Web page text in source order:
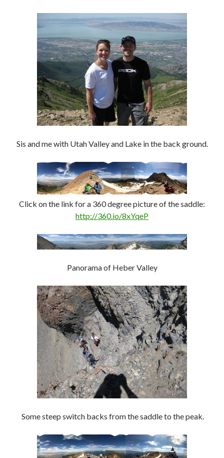
Sis and me with Utah Valley and Lake in the back ground.
Click on the link for a 360 degree picture of the saddle:
http://360.io/8xYqeP
Panorama of Heber Valley
Some steep switch backs from the saddle to the peak.